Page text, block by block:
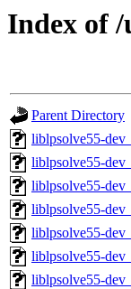
Index of
Parent Directory
liblpsolve55-
liblpsolve55-
liblpsolve55-
liblpsolve55-
liblpsolve55-
liblpsolve55-
liblpsolve55-